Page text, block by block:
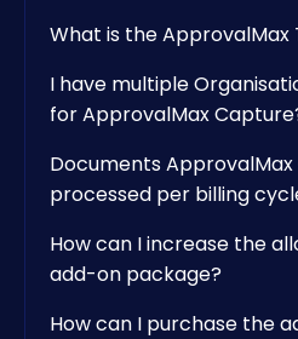
What is the ApprovalMax
I have multiple
for ApprovalMax
Documents
processed per billing
How can I increase the
add-on package?
How can I purchase the